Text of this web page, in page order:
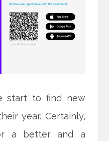
start to find new
year. Certainly,
a better and a